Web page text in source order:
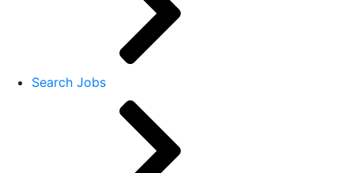
Search Jobs